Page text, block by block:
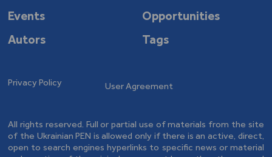
Events
Opportunities
Autors
Tags
Privacy Policy User Agreement
All rights reserved. Full or partial use of materials from the site
of the Ukrainian PEN is allowed only if there is an active, direct,
open to search engines hyperlinks to specific news or material